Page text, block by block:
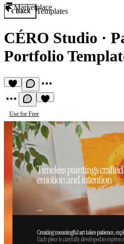
Marketplace
Back Templates
CÉRO Studio ·
Portfolio
Use for Free